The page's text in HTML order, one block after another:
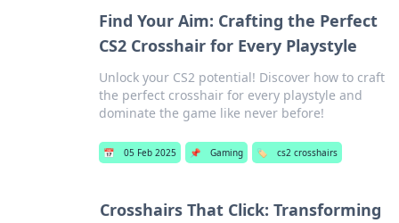
Find Your Aim: Crafting the Perfect
CS2 Crosshair for Every Playstyle
Unlock your CS2 potential! Discover how to craft
the perfect crosshair for every playstyle and
dominate the game like never before!
📅 05 Feb 2025 📌 Gaming 🏷️ cs2 crosshairs
Crosshairs That Click: Transforming